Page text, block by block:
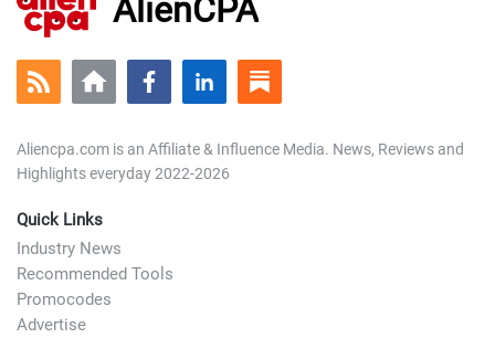
AlienCPA
Aliencpa.com is an Affiliate & Influence Media. News, Reviews and
Highlights everyday 2022-2026
Quick Links
Industry News
Recommended Tools
Promocodes
Advertise